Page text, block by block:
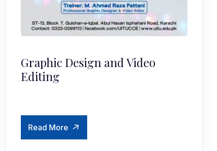
Graphic Design and Video
Editing
Read More